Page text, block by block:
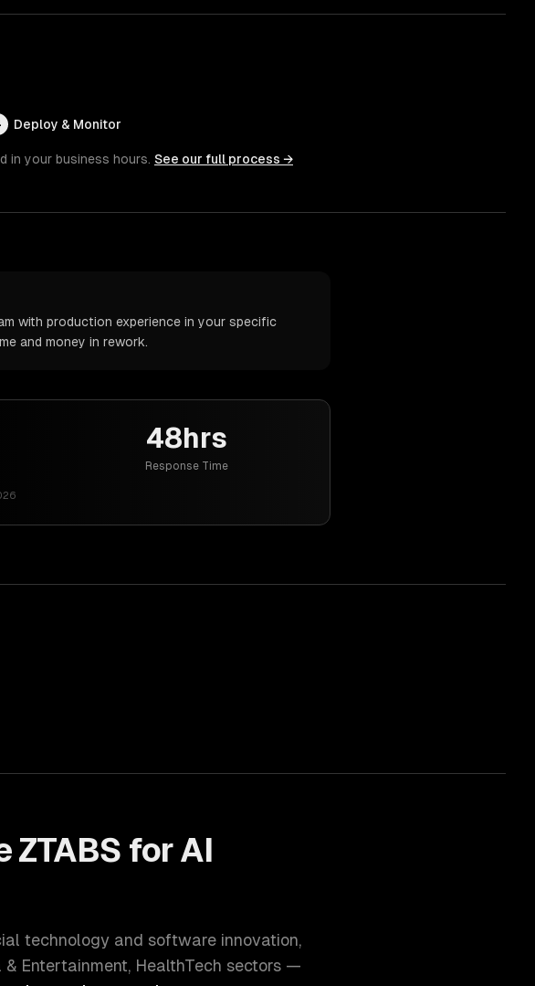
Deploy & Monitor
in your business hours. See our full process →
with production experience in your specific
and money in rework.
48hrs
Response Time
ZTABS forAI
technology and software innovation,
Entertainment, HealthTech sectors —